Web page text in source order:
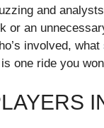
and
or an
involved, what
one ride you